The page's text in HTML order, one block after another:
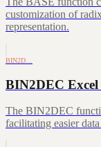
customization of
representation.
BIN2D…
BIN2DEC
The BIN2DEC
facilitating easier